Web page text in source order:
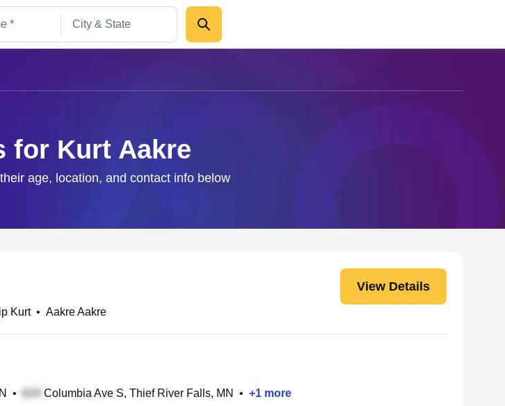
for Kurt Aakre
age, location, and contact info below
View Details
Kurt• Aakre Aakre
• Columbia Ave S, Thief River Falls, MN • +1 more